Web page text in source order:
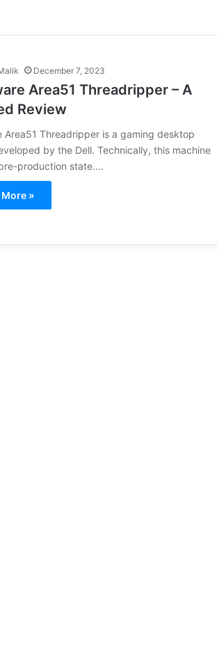
December 7, 2023
Area51 Threadripper – A
Review
Area51 Threadripper is a gaming desktop
by the Dell. Technically, this machine
production state.…
More »